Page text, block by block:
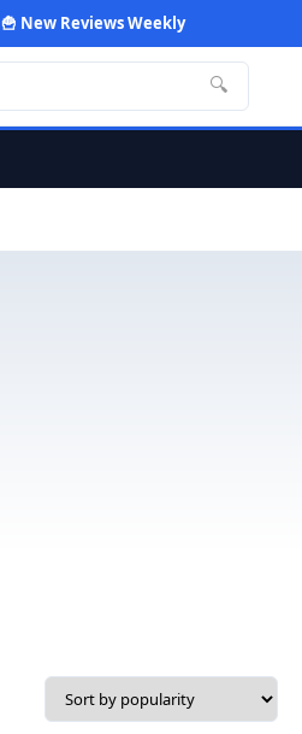
🍟 New Reviews Weekly
🔍